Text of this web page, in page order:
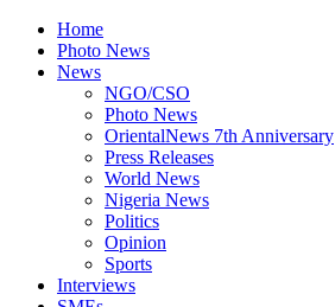
Home
Photo News
News
NGO/CSO
Photo News
OrientalNews 7th Anniversary
Press Releases
World News
Nigeria News
Politics
Opinion
Sports
Interviews